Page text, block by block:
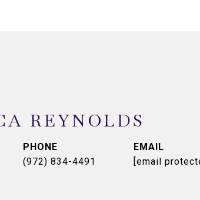
REYNOLDS
PHONE
(972) 834-4491
EMAIL
[email